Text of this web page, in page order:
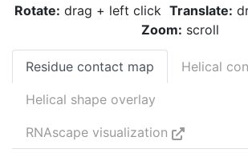
Rotate: drag + left click Translate:
Zoom: scroll
Residue contact map Helical
Helical shape overlay
RNAscape visualization